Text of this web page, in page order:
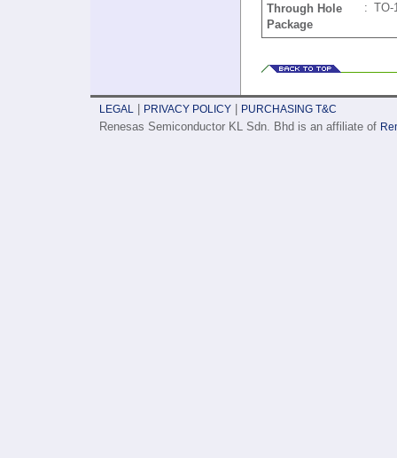
Through Hole
Package
: TO-
LEGAL PRIVACY POLICY PURCHASING T&C
Renesas Semiconductor KL Sdn. Bhd is an affiliate of